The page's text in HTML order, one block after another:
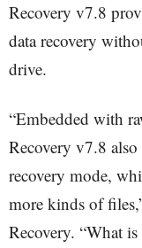
Recovery v7.8
data recovery
drive.
“Embedded with
Recovery v7.8
recovery mode,
more kinds of
Recovery. “What